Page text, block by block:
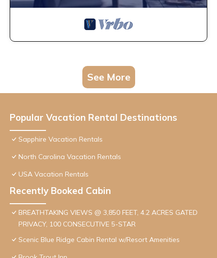
See More
Popular Vacation Rental Destinations
Sapphire Vacation Rentals
North Carolina Vacation Rentals
USA Vacation Rentals
Recently Booked Cabin
BREATHTAKING VIEWS @ 3,850 FEET, 4.2 ACRES GATED
PRIVACY, 100 CONSECUTIVE 5-STAR
Scenic Blue Ridge Cabin Rental w/Resort Amenities